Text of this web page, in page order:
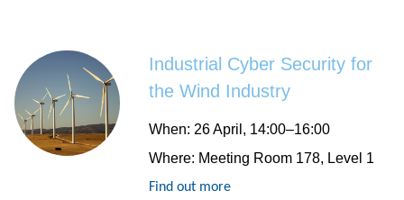
Industrial Cyber Security for
the Wind Industry
When: 26 April, 14:00–16:00
Where: Meeting Room 178, Level 1
Find out more